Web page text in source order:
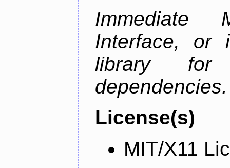
Immediate
Interface, or
library
dependencies.
License(s)
MIT/X11